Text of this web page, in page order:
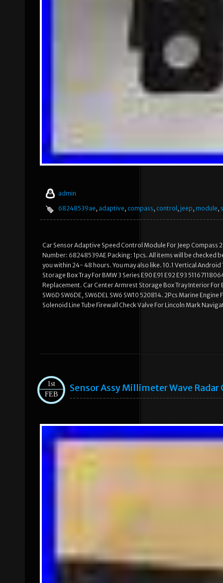
admin
68248539ae, adaptive, compass, control , jeep, module,
Car Sensor Adaptive Speed Control Module For Jeep Compass
Number: 68248539AE Packing: 1pcs. All items will be checked
you within 24- 48 hours. You may also like. 10.1 Vertical
Storage Box Tray For BMW 3 Series E90 E91 E92 E93
Replacement. Car Center Armrest Storage Box Tray Interior For
SW6D SW6DE, SW6DEL SW6 SW10 520814. 2Pcs Marine
Solenoid Line Tube Firewall Check Valve For Lincoln Mark
1st
FEB
Sensor Assy Millimeter Wave